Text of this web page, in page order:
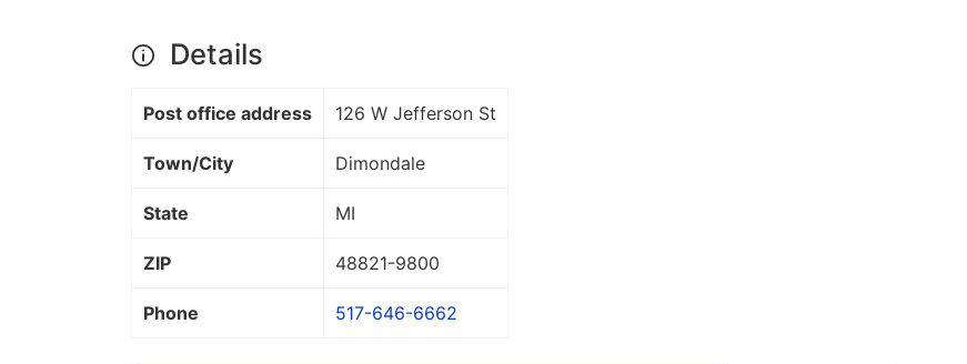
Details
Post office address 126 W Jefferson St
Town/City Dimondale
State MI
ZIP 48821-9800
Phone 517-646-6662